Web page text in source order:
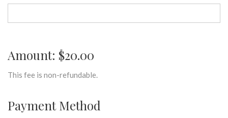
Amount: $20.00
This fee is non-refundable.
Payment Method